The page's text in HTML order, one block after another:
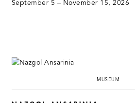
September 5 – November 15, 2026
MUSEUM